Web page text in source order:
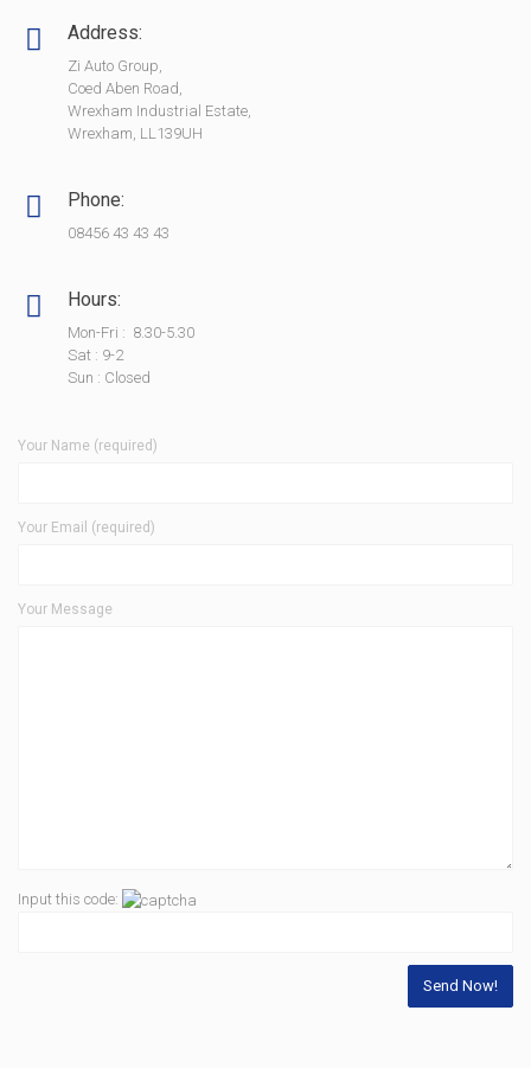
Address:
Zi Auto Group,
Coed Aben Road,
Wrexham Industrial Estate,
Wrexham, LL139UH
Phone:
08456 43 43 43
Hours:
Mon-Fri : 8.30-5.30
Sat : 9-2
Sun : Closed
Your Name (required)
Your Email (required)
Your Message
Input this code: